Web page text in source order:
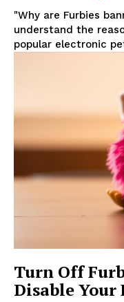
"Why are Furbies
understand the
popular electronic
Turn Off
Disable Your